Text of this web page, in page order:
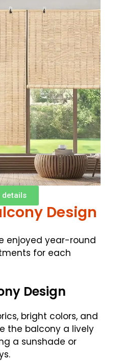
details
Design
enjoyed year-round
for each
Design
bright colors, and
the balcony a lively
a sunshade or